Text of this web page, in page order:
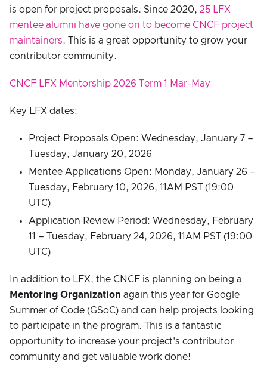
is open for project proposals. Since 2020, 25 LFX
mentee alumni have gone on to become CNCF project
maintainers. This is a great opportunity to grow your
contributor community.
CNCF LFX Mentorship 2026 Term 1 Mar-May
Key LFX dates:
Project Proposals Open: Wednesday, January 7 –
Tuesday, January 20, 2026
Mentee Applications Open: Monday, January 26 –
Tuesday, February 10, 2026, 11AM PST (19:00
UTC)
Application Review Period: Wednesday, February
11 – Tuesday, February 24, 2026, 11AM PST (19:00
UTC)
In addition to LFX, the CNCF is planning on being a
Mentoring Organization again this year for Google
Summer of Code (GSoC) and can help projects looking
to participate in the program. This is a fantastic
opportunity to increase your project's contributor
community and get valuable work done!